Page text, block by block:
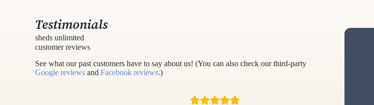
Testimonials
sheds unlimited
customer reviews
See what our past customers have to say about us! (You can also check our third-party
Google reviews and Facebook reviews.)